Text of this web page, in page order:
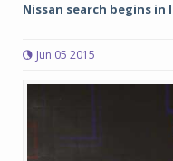
Nissan search begins
Jun 05 2015